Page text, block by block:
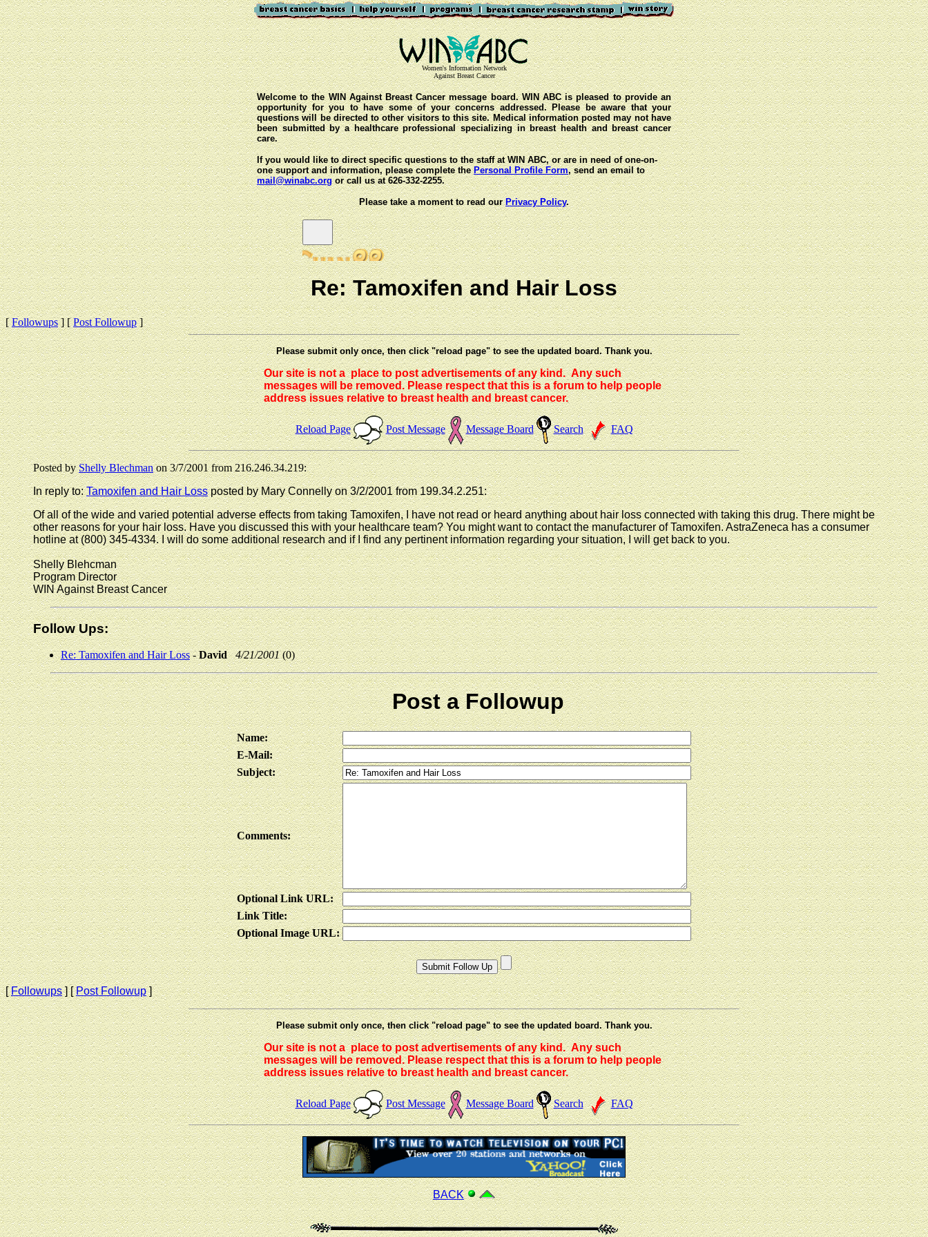
Women's Information Network
Against Breast Cancer
Welcome to the WIN Against Breast Cancer message board. WIN ABC is pleased to provide an
opportunity for you to have some of your concerns addressed. Please be aware that your
questions will be directed to other visitors to this site. Medical information posted may not have
been submitted by a healthcare professional specializing in breast health and breast cancer
care.
If you would like to direct specific questions to the staff at WIN ABC, or are in need of one-on-
one support and information, please complete thePersonal Profile Form, send an email to
mail@winabc.orgor call us at 626-332-2255.
Please take a moment to read ourPrivacy Policy.
Re: Tamoxifen and Hair Loss
[Followups] [Post Followup]
Please submit only once, then click "reload page" to see the updated board. Thank you.
Our site is not a place to post advertisements of any kind. Any such
messages will be removed. Please respect that this is a forum to help people
address issues relative to breast health and breast cancer.
Reload Page Post Message Message Board Search FAQ
Posted byShelly Blechmanon 3/7/2001 from 216.246.34.219:
In reply to:Tamoxifen and Hair Lossposted by Mary Connelly on 3/2/2001 from 199.34.2.251:
Of all of the wide and varied potential adverse effects from taking Tamoxifen, I have not read or heard anything about hair loss connected with taking this drug. There might be
other reasons for your hair loss. Have you discussed this with your healthcare team? You might want to contact the manufacturer of Tamoxifen. AstraZeneca has a consumer
hotline at (800) 345-4334. I will do some additional research and if I find any pertinent information regarding your situation, I will get back to you.
Shelly Blehcman
Program Director
WIN Against Breast Cancer
Follow Ups:
Re: Tamoxifen and Hair Loss-David4/21/2001(0)
Post a Followup
Name:
E-Mail:
Subject:
Comments:
Optional Link URL:
Link Title:
Optional Image URL:
[Followups] [Post Followup]
Please submit only once, then click "reload page" to see the updated board. Thank you.
Our site is not a place to post advertisements of any kind. Any such
messages will be removed. Please respect that this is a forum to help people
address issues relative to breast health and breast cancer.
Reload Page Post Message Message Board Search FAQ
BACK